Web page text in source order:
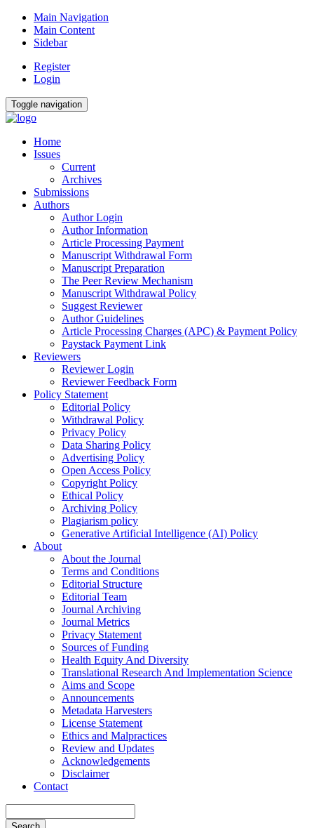
Main Navigation
Main Content
Sidebar
Register
Login
Toggle navigation
Home
Issues
Current
Archives
Submissions
Authors
Author Login
Author Information
Article Processing Payment
Manuscript Withdrawal Form
Manuscript Preparation
The Peer Review Mechanism
Manuscript Withdrawal Policy
Suggest Reviewer
Author Guidelines
Article Processing Charges (APC) & Payment Policy
Paystack Payment Link
Reviewers
Reviewer Login
Reviewer Feedback Form
Policy Statement
Editorial Policy
Withdrawal Policy
Privacy Policy
Data Sharing Policy
Advertising Policy
Open Access Policy
Copyright Policy
Ethical Policy
Archiving Policy
Plagiarism policy
Generative Artificial Intelligence (AI) Policy
About
About the Journal
Terms and Conditions
Editorial Structure
Editorial Team
Journal Archiving
Journal Metrics
Privacy Statement
Sources of Funding
Health Equity And Diversity
Translational Research And Implementation Science
Aims and Scope
Announcements
Metadata Harvesters
License Statement
Ethics and Malpractices
Review and Updates
Acknowledgements
Disclaimer
Contact